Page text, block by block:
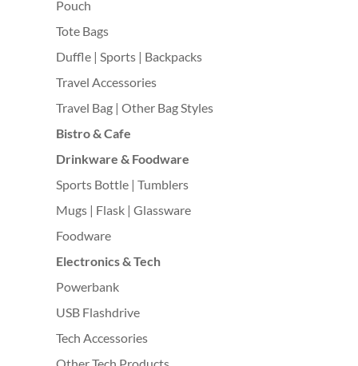
Pouch
Tote Bags
Duffle | Sports | Backpacks
Travel Accessories
Travel Bag | Other Bag Styles
Bistro & Cafe
Drinkware & Foodware
Sports Bottle | Tumblers
Mugs | Flask | Glassware
Foodware
Electronics & Tech
Powerbank
USB Flashdrive
Tech Accessories